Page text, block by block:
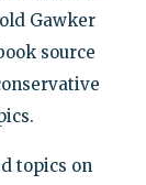
Gawker
source
topics on